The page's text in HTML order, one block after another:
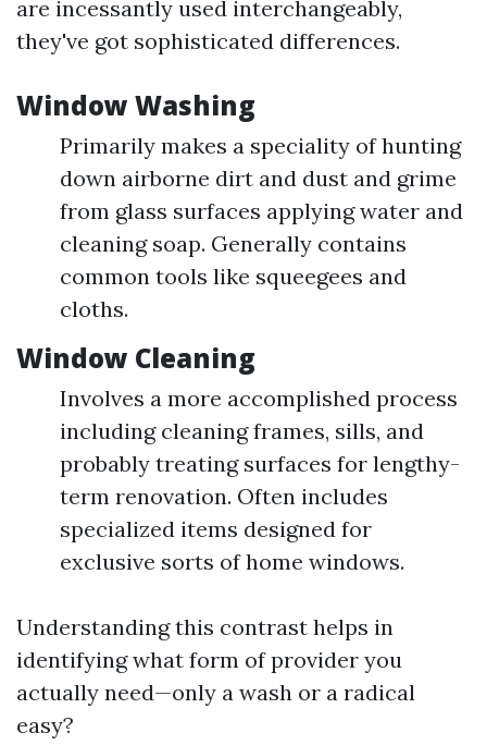
are incessantly used interchangeably,
they've got sophisticated differences.
Window Washing
Primarily makes a speciality of hunting
down airborne dirt and dust and grime
from glass surfaces applying water and
cleaning soap. Generally contains
common tools like squeegees and
cloths.
Window Cleaning
Involves a more accomplished process
including cleaning frames, sills, and
probably treating surfaces for lengthy-
term renovation. Often includes
specialized items designed for
exclusive sorts of home windows.
Understanding this contrast helps in
identifying what form of provider you
actually need—only a wash or a radical
easy?